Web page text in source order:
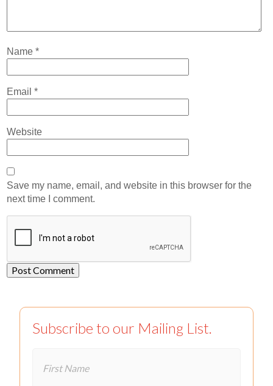
Name*
Email*
Website
Save my name, email, and website in this browser for the
next time I comment.
Subscribe to our Mailing List.